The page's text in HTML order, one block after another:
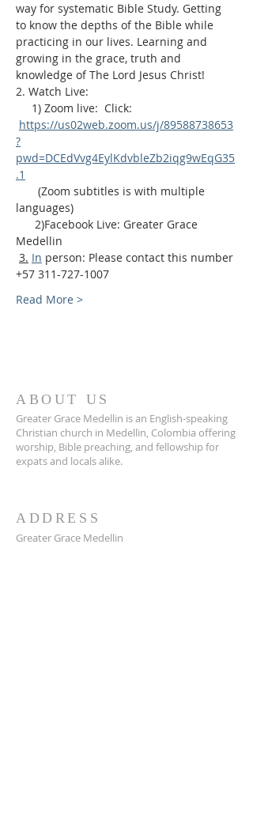
way for systematic Bible Study. Getting
to know the depths of the Bible while
practicing in our lives. Learning and
growing in the grace, truth and
knowledge of The Lord Jesus Christ!
2. Watch Live:
1) Zoom live:  Click:
https://us02web.zoom.us/j/89588738653
?
pwd=DCEdVvg4EylKdvbleZb2iqg9wEqG35
.1
(Zoom subtitles is with multiple
languages)
Medellin
3. In person: Please contact this number
+57 311-727-1007
Read More >
ABOUT US
Greater Grace Medellin is an English-speaking
Christian church in Medellin, Colombia offering
worship, Bible preaching, and fellowship for
expats and locals alike.
ADDRESS
Greater Grace Medellin